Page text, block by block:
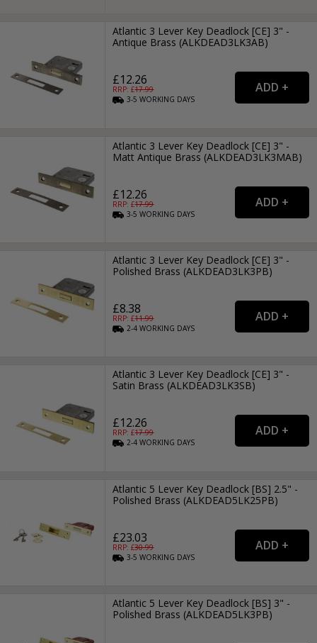
Atlantic 3 Lever Key Deadlock [CE] 3" -
Antique Brass (ALKDEAD3LK3AB)
£12.26
RRP: £17.99
3-5WORKING DAYS
Atlantic 3 Lever Key Deadlock [CE] 3" -
Matt Antique Brass (ALKDEAD3LK3MAB)
£12.26
RRP: £17.99
3-5WORKING DAYS
Atlantic 3 Lever Key Deadlock [CE] 3" -
Polished Brass (ALKDEAD3LK3PB)
£8.38
RRP: £11.99
2-4WORKING DAYS
Atlantic 3 Lever Key Deadlock [CE] 3" -
Satin Brass (ALKDEAD3LK3SB)
£12.26
RRP: £17.99
2-4WORKING DAYS
Atlantic 5 Lever Key Deadlock [BS] 2.5" -
Polished Brass (ALKDEAD5LK25PB)
£23.03
RRP: £30.99
3-5WORKING DAYS
Atlantic 5 Lever Key Deadlock [BS] 3" -
Polished Brass (ALKDEAD5LK3PB)